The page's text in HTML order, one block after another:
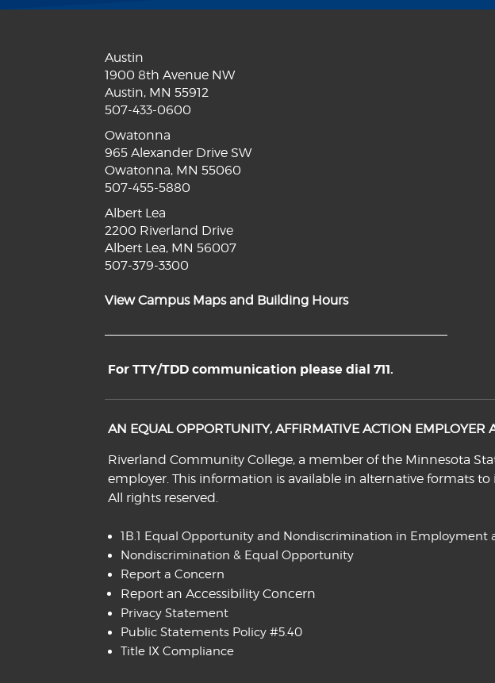
Austin
1900 8th Avenue NW
Austin, MN 55912
507-433-0600
Owatonna
965 Alexander Drive SW
Owatonna, MN 55060
507-455-5880
Albert Lea
2200 Riverland Drive
Albert Lea, MN 56007
507-379-3300
View Campus Maps and Building Hours
For TTY/TDD communication please dial 711.
AN EQUAL OPPORTUNITY, AFFIRMATIVE ACTION EMPLOYER
Riverland Community College, a member of the Minnesota
employer. This information is available in alternative formats
All rights reserved.
1B.1 Equal Opportunity and Nondiscrimination in Employment
Nondiscrimination & Equal Opportunity
Report a Concern
Report an Accessibility Concern
Privacy Statement
Public Statements Policy #5.40
Title IX Compliance